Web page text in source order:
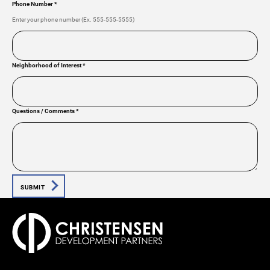
Phone Number*
Enter your phone number (Ex. 555-555-5555)
Neighborhood of Interest*
Questions / Comments*
SUBMIT